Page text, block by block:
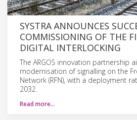
SYSTRA ANNOUNCES
COMMISSIONING OF THE
DIGITAL INTERLOCKING
The ARGOS innovation partnership
modernisation of signalling on the
Network (RFN), with a deployment
2032.
Read more…